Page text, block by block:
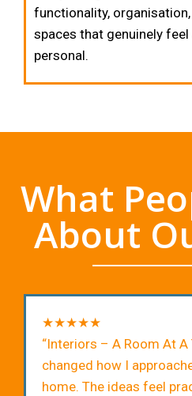
functionality,
spaces that genuinely
personal.
What
About
★★★★★
“Interiors – A Room At
changed how I
home. The ideas feel